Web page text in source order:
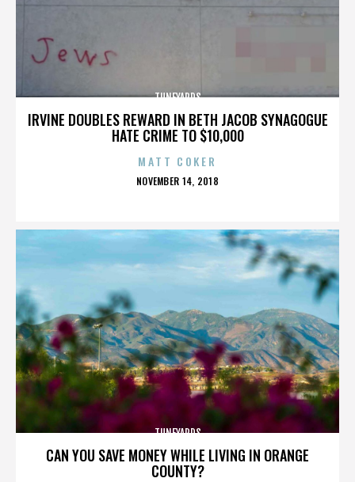
IRVINE DOUBLES REWARD IN BETH JACOB SYNAGOGUE
HATE CRIME TO $10,000
TUNEYARDS
MATT COKER
POSTED
NOVEMBER 14, 2018
CAN YOU SAVE MONEY WHILE LIVING IN ORANGE
COUNTY?
TUNEYARDS